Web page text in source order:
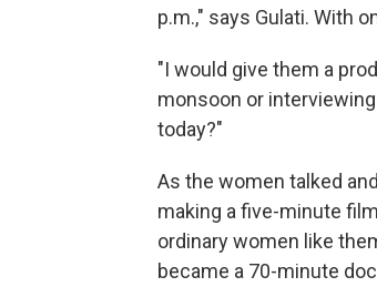
p.m.," says Gulati. With
"I would give them a
monsoon or
today?"
As the women talked
making a five-minute
ordinary women like
became a 70-minute